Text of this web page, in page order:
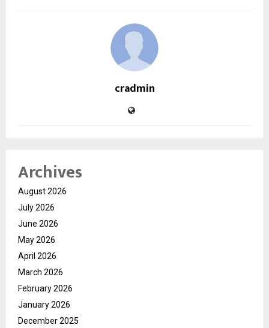
cradmin
Archives
August 2026
July 2026
June 2026
May 2026
April 2026
March 2026
February 2026
January 2026
December 2025